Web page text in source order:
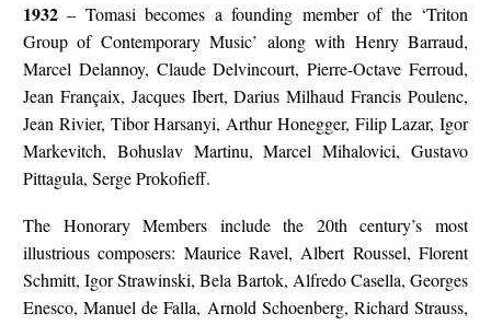
1932 – Tomasi becomes a founding member of the ‘Triton
Group of Contemporary Music’ along with Henry Barraud,
Marcel Delannoy, Claude Delvincourt, Pierre-Octave Ferroud,
Jean Françaix, Jacques Ibert, Darius Milhaud Francis Poulenc,
Jean Rivier, Tibor Harsanyi, Arthur Honegger, Filip Lazar, Igor
Markevitch, Bohuslav Martinu, Marcel Mihalovici, Gustavo
Pittagula, Serge Prokofieff.
The Honorary Members include the 20th century’s most
illustrious composers: Maurice Ravel, Albert Roussel, Florent
Schmitt, Igor Strawinski, Bela Bartok, Alfredo Casella, Georges
Enesco, Manuel de Falla, Arnold Schoenberg, Richard Strauss,